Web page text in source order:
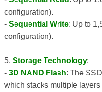
configuration).
- Sequential Write: Up to
configuration).
5. Storage Technology:
- 3D NAND Flash: The
which stacks multiple